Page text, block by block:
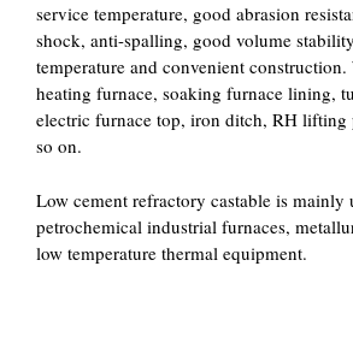
service temperature, good abrasion
shock, anti-spalling, good volume
temperature and convenient
heating furnace, soaking furnace lining,
electric furnace top, iron ditch, RH lifting
so on.
Low cement refractory castable is mainly
petrochemical industrial furnaces,
low temperature thermal equipment.